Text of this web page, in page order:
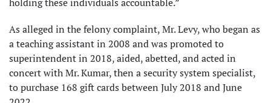
As alleged in the felony complaint, Mr. Levy, who began as
a teaching assistant in 2008 and was promoted to
superintendent in 2018, aided, abetted, and acted in
concert with Mr. Kumar, then a security system specialist,
to purchase 168 gift cards between July 2018 and June